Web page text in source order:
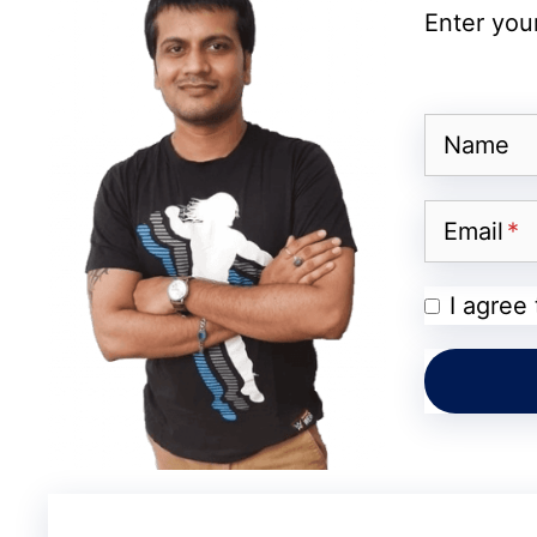
Acknowledging the issue, Reddit’s
assuring users that the team was
issue was resolved, and normal
Impact on Users and
The outage, although brief, had a
users depend on the platform not just for
and professional networking. For some,
information, sharing news, or
who rely on Reddit for advertising and
Enter
Name
Email
I agree